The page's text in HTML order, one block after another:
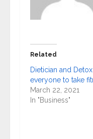
Related
Dietician and
everyone to take
March 22, 2021
In "Business"